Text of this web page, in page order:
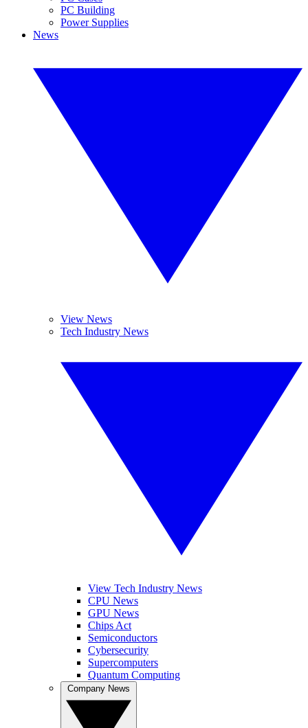
PC Building
Power Supplies
News
View News
Tech Industry News
View Tech Industry News
CPU News
GPU News
Chips Act
Semiconductors
Cybersecurity
Supercomputers
Quantum Computing